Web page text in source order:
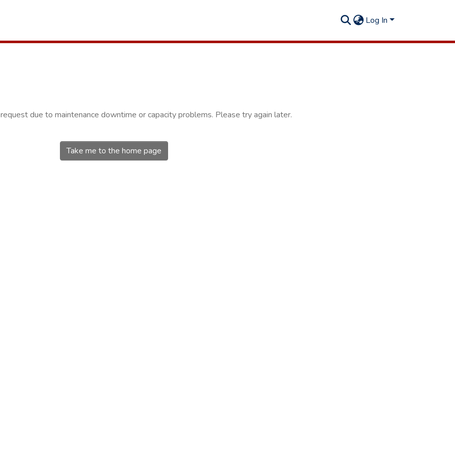
Log In
due to maintenance downtime or capacity problems. Please try again later.
Take me to the home page